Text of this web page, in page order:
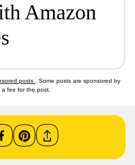
Amazon
posts
. Some posts are sponsored by
fee for the post.